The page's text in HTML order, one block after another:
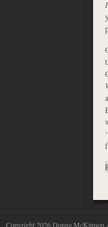
Copyright 2026 Donna McKinnon